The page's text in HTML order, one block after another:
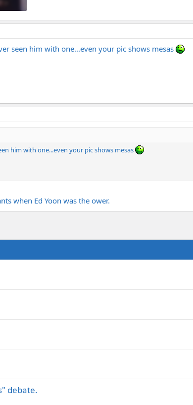
seen him with one...even your pic shows mesas
him with one...even your pic shows mesas
when Ed Yoon was the ower.
debate.